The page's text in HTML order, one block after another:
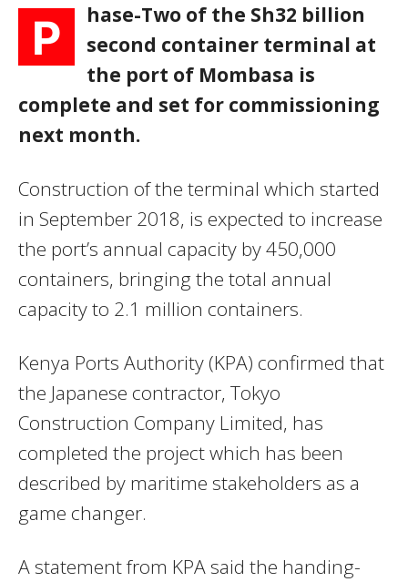
P
hase-Two of the Sh32 billion
second container terminal at
the port of Mombasa is
complete and set for commissioning
next month.
Construction of the terminal which started
in September 2018, is expected to increase
the port’s annual capacity by 450,000
containers, bringing the total annual
capacity to 2.1 million containers.
Kenya Ports Authority (KPA) confirmed that
the Japanese contractor, Tokyo
Construction Company Limited, has
completed the project which has been
described by maritime stakeholders as a
game changer.
A statement from KPA said the handing-